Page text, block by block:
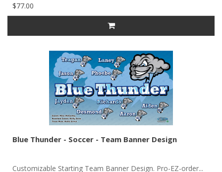
$77.00
Blue Thunder - Soccer - Team Banner Design
Customizable Starting Team Banner Design. Pro-EZ-order...